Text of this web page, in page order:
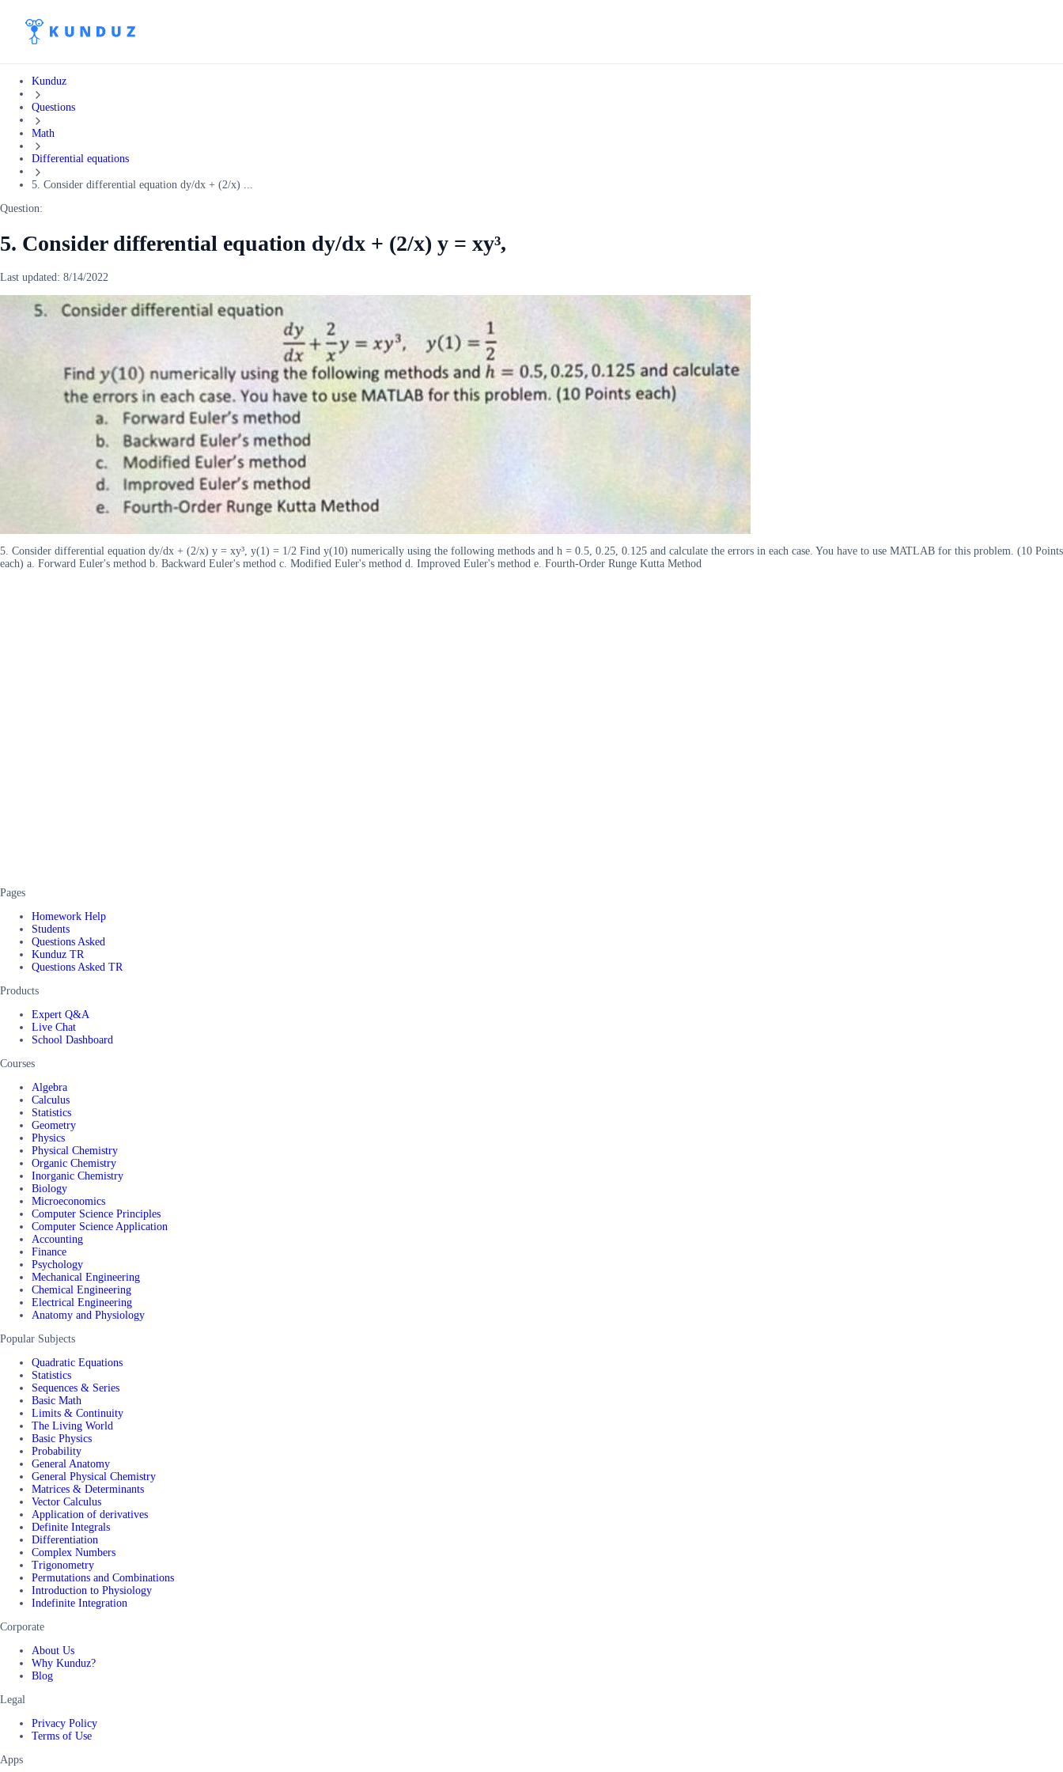
Kunduz
Questions
Math
Differential equations
5. Consider differential equation dy/dx + (2/x) ...
Question:
5. Consider differential equation dy/dx + (2/x) y = xy³,
Last updated: 8/14/2022
5. Consider differential equation dy/dx + (2/x) y = xy³, y(1) = 1/2 Find y(10) numerically using the following methods and h = 0.5, 0.25, 0.125 and calculate the errors in each case. You have to use MATLAB for this problem. (10 Points
each) a. Forward Euler's method b. Backward Euler's method c. Modified Euler's method d. Improved Euler's method e. Fourth-Order Runge Kutta Method
Pages
Homework Help
Students
Questions Asked
Kunduz TR
Questions Asked TR
Products
Expert Q&A
Live Chat
School Dashboard
Courses
Algebra
Calculus
Statistics
Geometry
Physics
Physical Chemistry
Organic Chemistry
Inorganic Chemistry
Biology
Microeconomics
Computer Science Principles
Computer Science Application
Accounting
Finance
Psychology
Mechanical Engineering
Chemical Engineering
Electrical Engineering
Anatomy and Physiology
Popular Subjects
Quadratic Equations
Statistics
Sequences & Series
Basic Math
Limits & Continuity
The Living World
Basic Physics
Probability
General Anatomy
General Physical Chemistry
Matrices & Determinants
Vector Calculus
Application of derivatives
Definite Integrals
Differentiation
Complex Numbers
Trigonometry
Permutations and Combinations
Introduction to Physiology
Indefinite Integration
Corporate
About Us
Why Kunduz?
Blog
Legal
Privacy Policy
Terms of Use
Apps